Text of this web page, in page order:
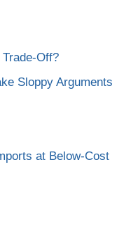
Off?
Sloppy Arguments
at Below-Cost